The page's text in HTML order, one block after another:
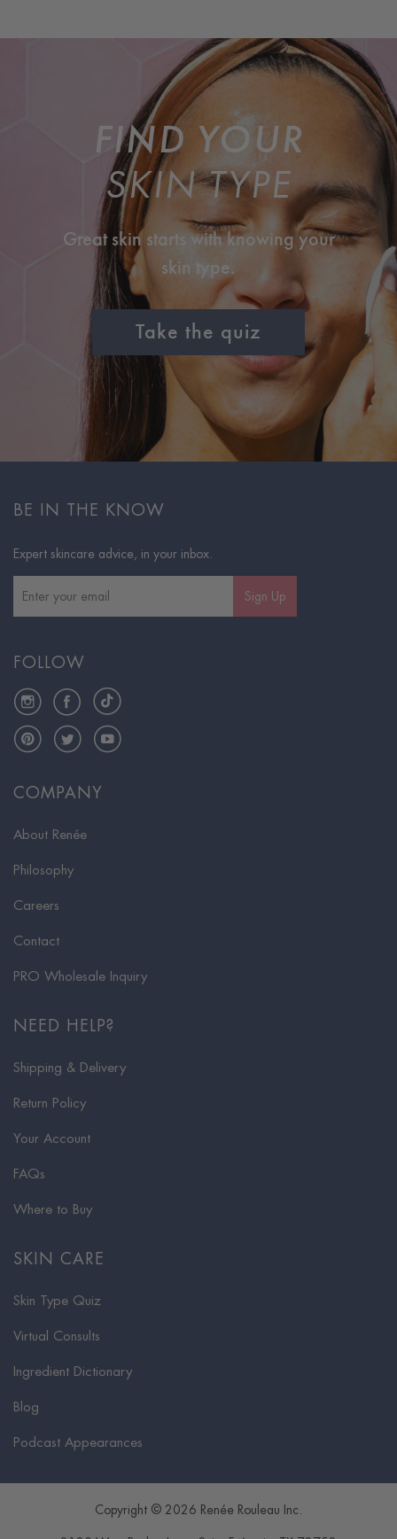
FIND YOUR
SKIN TYPE
Great skin starts with knowing your
skin type.
Take the quiz
COMPANY
About Renée
Philosophy
Careers
Contact
PRO Wholesale Inquiry
NEED HELP?
Shipping & Delivery
Return Policy
Your Account
FAQs
Where to Buy
SKIN CARE
Skin Type Quiz
Virtual Consults
Ingredient Dictionary
Blog
Podcast Appearances
BE IN THE KNOW
Expert skincare advice, in your inbox.
Sign Up
FOLLOW
InstagramFacebookTikTok
PinterestTwitterYouTube
Copyright © 2026 Renée Rouleau Inc.